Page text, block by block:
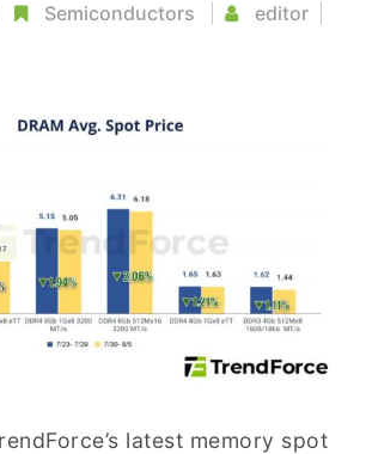
Semiconductors editor
latest memory spot